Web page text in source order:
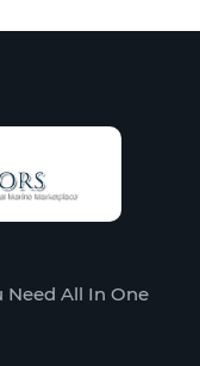
Need All In One